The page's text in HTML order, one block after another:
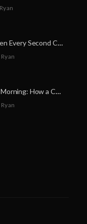
A Life-Saving Call: When Every Second Counts
A Miracle on a Sunday Morning: How a Chain of Heroes Saved Shawn Martin’s Life